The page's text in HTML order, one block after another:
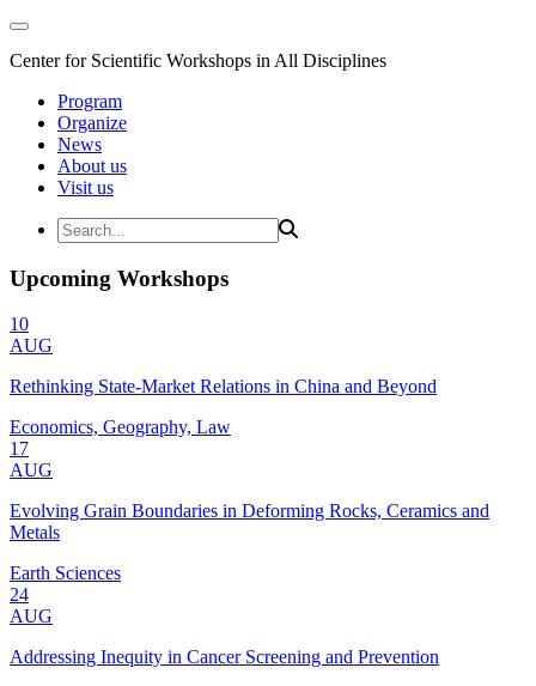
Center for Scientific Workshops in All Disciplines
Program
Organize
News
About us
Visit us
Upcoming Workshops
10
AUG
Rethinking State-Market Relations in China and Beyond
Economics, Geography, Law
17
AUG
Evolving Grain Boundaries in Deforming Rocks, Ceramics and
Metals
Earth Sciences
24
AUG
Addressing Inequity in Cancer Screening and Prevention